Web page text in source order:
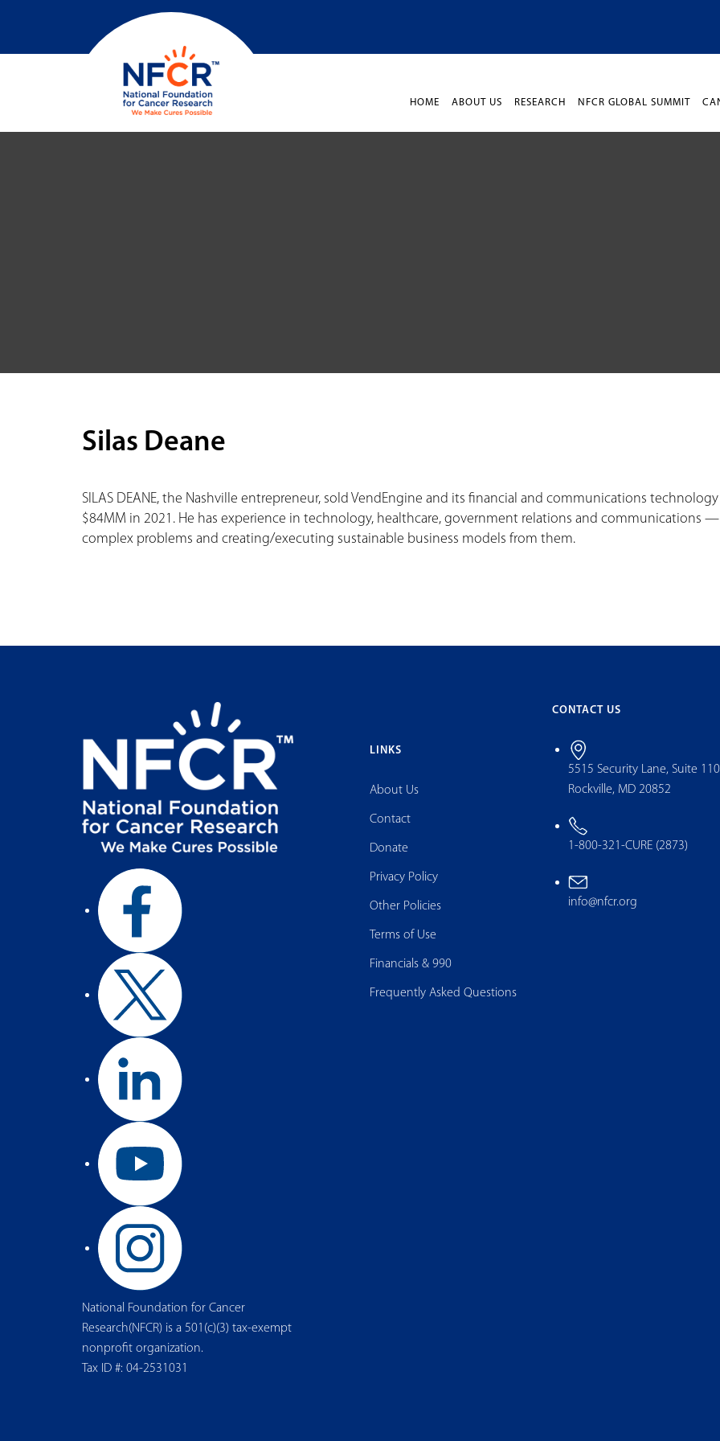
HOME ABOUT US RESEARCH NFCR GLOBAL SUMMIT
Silas Deane
SILAS DEANE, the Nashville entrepreneur, sold VendEngine and its financial and communications technology
$84MM in 2021. He has experience in technology, healthcare, government relations and communications
complex problems and creating/executing sustainable business models from them.
National Foundation for Cancer
Research(NFCR) is a 501(c)(3) tax-exempt
nonprofit organization.
Tax ID #: 04-2531031
LINKS
About Us
Contact
Donate
Privacy Policy
Other Policies
Terms of Use
Financials & 990
Frequently Asked Questions
CONTACT US
5515 Security Lane, Suite
Rockville, MD 20852
1-800-321-CURE (2873)
info@nfcr.org